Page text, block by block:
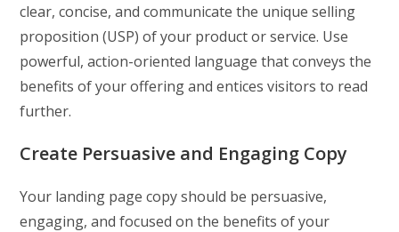
clear, concise, and communicate the unique selling
proposition (USP) of your product or service. Use
powerful, action-oriented language that conveys the
benefits of your offering and entices visitors to read
further.
Create Persuasive and Engaging Copy
Your landing page copy should be persuasive,
engaging, and focused on the benefits of your